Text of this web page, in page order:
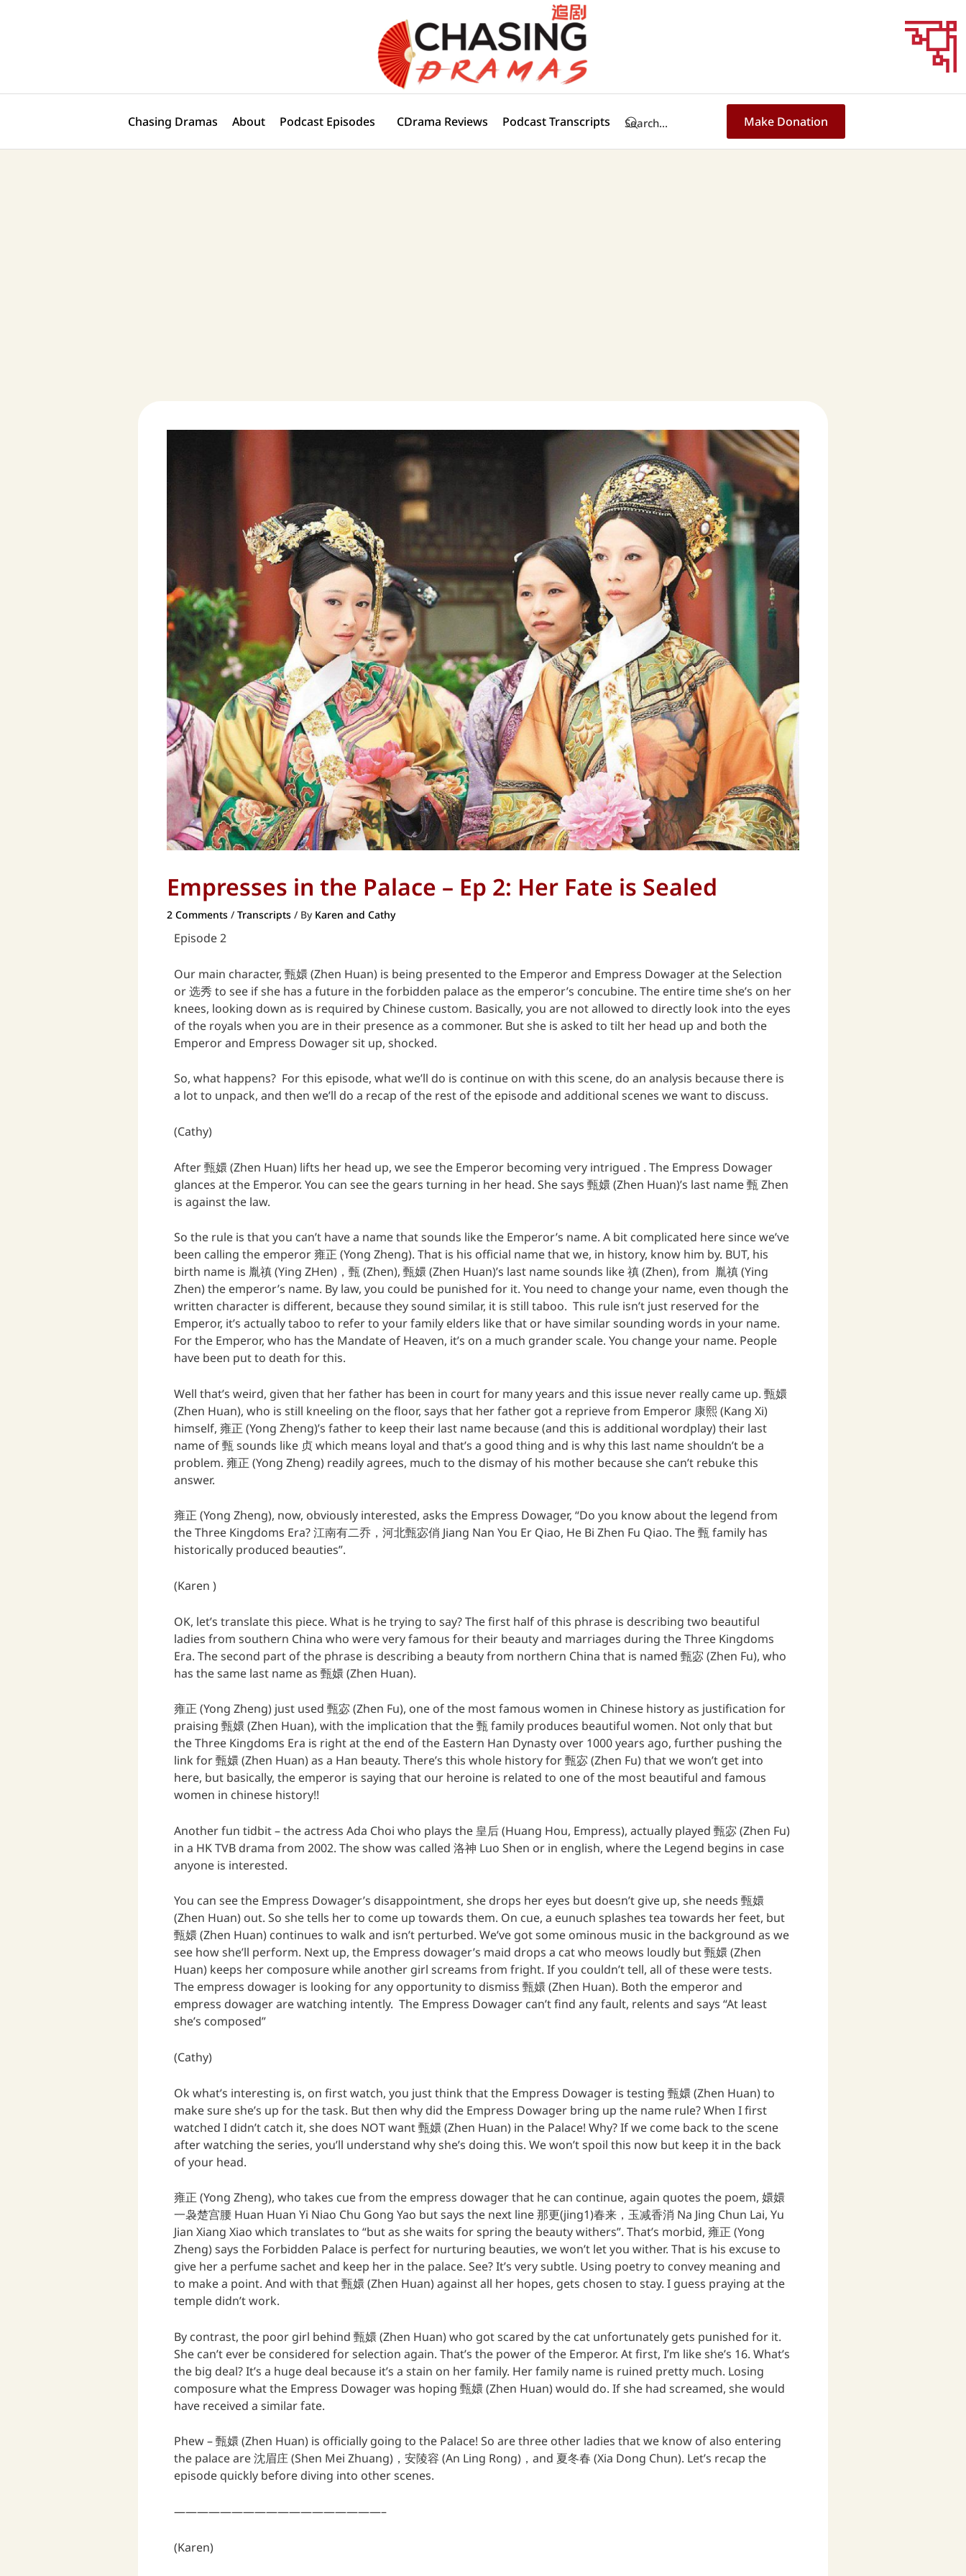
Chasing Dramas About Podcast Episodes CDrama Reviews Podcast Transcripts Make Donation
Empresses in the Palace – Ep 2: Her Fate is Sealed
2 Comments / Transcripts / By Karen and Cathy
Episode 2
Our main character, 甄嬛 (Zhen Huan) is being presented to the Emperor and Empress Dowager at the Selection
or 选秀 to see if she has a future in the forbidden palace as the emperor’s concubine. The entire time she’s on her
knees, looking down as is required by Chinese custom. Basically, you are not allowed to directly look into the eyes
of the royals when you are in their presence as a commoner. But she is asked to tilt her head up and both the
Emperor and Empress Dowager sit up, shocked.
So, what happens? For this episode, what we’ll do is continue on with this scene, do an analysis because there is
a lot to unpack, and then we’ll do a recap of the rest of the episode and additional scenes we want to discuss.
(Cathy)
After 甄嬛 (Zhen Huan) lifts her head up, we see the Emperor becoming very intrigued . The Empress Dowager
glances at the Emperor. You can see the gears turning in her head. She says 甄嬛 (Zhen Huan)’s last name 甄 Zhen
is against the law.
So the rule is that you can’t have a name that sounds like the Emperor’s name. A bit complicated here since we’ve
been calling the emperor 雍正 (Yong Zheng). That is his official name that we, in history, know him by. BUT, his
birth name is 胤禛 (Ying ZHen)，甄 (Zhen), 甄嬛 (Zhen Huan)’s last name sounds like 禛 (Zhen), from 胤禛 (Ying
Zhen) the emperor’s name. By law, you could be punished for it. You need to change your name, even though the
written character is different, because they sound similar, it is still taboo. This rule isn’t just reserved for the
Emperor, it’s actually taboo to refer to your family elders like that or have similar sounding words in your name.
For the Emperor, who has the Mandate of Heaven, it’s on a much grander scale. You change your name. People
have been put to death for this.
Well that’s weird, given that her father has been in court for many years and this issue never really came up. 甄嬛
(Zhen Huan), who is still kneeling on the floor, says that her father got a reprieve from Emperor 康熙 (Kang Xi)
himself, 雍正 (Yong Zheng)’s father to keep their last name because (and this is additional wordplay) their last
name of 甄 sounds like 贞 which means loyal and that’s a good thing and is why this last name shouldn’t be a
problem. 雍正 (Yong Zheng) readily agrees, much to the dismay of his mother because she can’t rebuke this
answer.
雍正 (Yong Zheng), now, obviously interested, asks the Empress Dowager, “Do you know about the legend from
the Three Kingdoms Era? 江南有二乔，河北甄宓俏 Jiang Nan You Er Qiao, He Bi Zhen Fu Qiao. The 甄 family has
historically produced beauties”.
(Karen )
OK, let’s translate this piece. What is he trying to say? The first half of this phrase is describing two beautiful
ladies from southern China who were very famous for their beauty and marriages during the Three Kingdoms
Era. The second part of the phrase is describing a beauty from northern China that is named 甄宓 (Zhen Fu), who
has the same last name as 甄嬛 (Zhen Huan).
雍正 (Yong Zheng) just used 甄宓 (Zhen Fu), one of the most famous women in Chinese history as justification for
praising 甄嬛 (Zhen Huan), with the implication that the 甄 family produces beautiful women. Not only that but
the Three Kingdoms Era is right at the end of the Eastern Han Dynasty over 1000 years ago, further pushing the
link for 甄嬛 (Zhen Huan) as a Han beauty. There’s this whole history for 甄宓 (Zhen Fu) that we won’t get into
here, but basically, the emperor is saying that our heroine is related to one of the most beautiful and famous
women in chinese history!!
Another fun tidbit – the actress Ada Choi who plays the 皇后 (Huang Hou, Empress), actually played 甄宓 (Zhen Fu)
in a HK TVB drama from 2002. The show was called 洛神 Luo Shen or in english, where the Legend begins in case
anyone is interested.
You can see the Empress Dowager’s disappointment, she drops her eyes but doesn’t give up, she needs 甄嬛
(Zhen Huan) out. So she tells her to come up towards them. On cue, a eunuch splashes tea towards her feet, but
甄嬛 (Zhen Huan) continues to walk and isn’t perturbed. We’ve got some ominous music in the background as we
see how she’ll perform. Next up, the Empress dowager’s maid drops a cat who meows loudly but 甄嬛 (Zhen
Huan) keeps her composure while another girl screams from fright. If you couldn’t tell, all of these were tests.
The empress dowager is looking for any opportunity to dismiss 甄嬛 (Zhen Huan). Both the emperor and
empress dowager are watching intently. The Empress Dowager can’t find any fault, relents and says “At least
she’s composed”
(Cathy)
Ok what’s interesting is, on first watch, you just think that the Empress Dowager is testing 甄嬛 (Zhen Huan) to
make sure she’s up for the task. But then why did the Empress Dowager bring up the name rule? When I first
watched I didn’t catch it, she does NOT want 甄嬛 (Zhen Huan) in the Palace! Why? If we come back to the scene
after watching the series, you’ll understand why she’s doing this. We won’t spoil this now but keep it in the back
of your head.
雍正 (Yong Zheng), who takes cue from the empress dowager that he can continue, again quotes the poem, 嬛嬛
一袅楚宫腰 Huan Huan Yi Niao Chu Gong Yao but says the next line 那更(jing1)春来，玉减香消 Na Jing Chun Lai, Yu
Jian Xiang Xiao which translates to “but as she waits for spring the beauty withers”. That’s morbid, 雍正 (Yong
Zheng) says the Forbidden Palace is perfect for nurturing beauties, we won’t let you wither. That is his excuse to
give her a perfume sachet and keep her in the palace. See? It’s very subtle. Using poetry to convey meaning and
to make a point. And with that 甄嬛 (Zhen Huan) against all her hopes, gets chosen to stay. I guess praying at the
temple didn’t work.
By contrast, the poor girl behind 甄嬛 (Zhen Huan) who got scared by the cat unfortunately gets punished for it.
She can’t ever be considered for selection again. That’s the power of the Emperor. At first, I’m like she’s 16. What’s
the big deal? It’s a huge deal because it’s a stain on her family. Her family name is ruined pretty much. Losing
composure what the Empress Dowager was hoping 甄嬛 (Zhen Huan) would do. If she had screamed, she would
have received a similar fate.
Phew – 甄嬛 (Zhen Huan) is officially going to the Palace! So are three other ladies that we know of also entering
the palace are 沈眉庄 (Shen Mei Zhuang)，安陵容 (An Ling Rong)，and 夏冬春 (Xia Dong Chun). Let’s recap the
episode quickly before diving into other scenes.
——————————————————–
(Karen)